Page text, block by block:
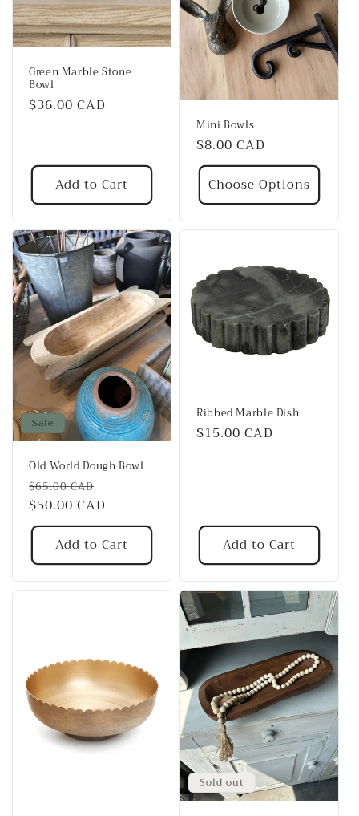
Green Marble Stone
Bowl
Regular
$36.00 CAD
Add to Cart
Mini Bowls
Regular
price
$8.00 CAD
Choose Options
Sale
Old World Dough Bowl
Regular
price
$65.00 CAD
price
$50.00 CAD
Add to Cart
Ribbed Marble Dish
Regular
$15.00 CAD
Add to Cart
Sold out